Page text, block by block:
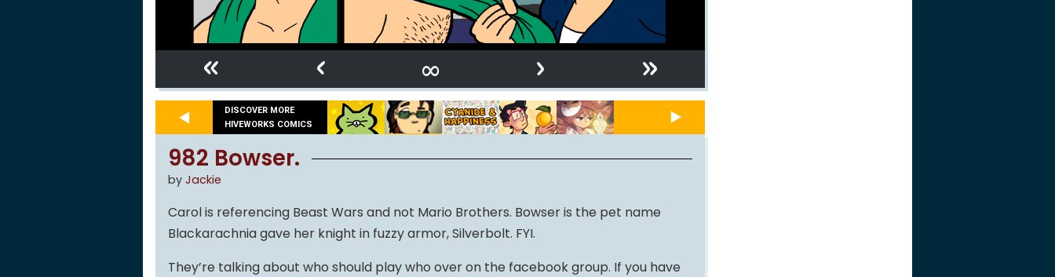
« ‹ ∞ › »
DISCOVER MORE
HIVEWORKS COMICS
982 Bowser.
by Jackie
Carol is referencing Beast Wars and not Mario Brothers. Bowser is the pet name
Blackarachnia gave her knight in fuzzy armor, Silverbolt. FYI.
They’re talking about who should play who over on the facebook group. If you have